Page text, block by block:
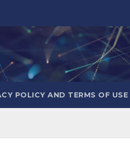
POLICY AND TERMS OF USE